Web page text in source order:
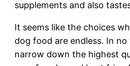
supplements and also
It seems like the choices
dog food are endless. In no
narrow down the highest